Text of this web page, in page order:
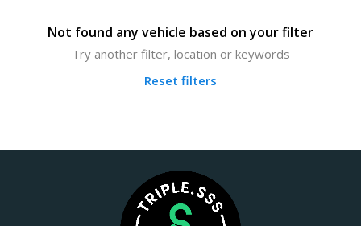
Not found any vehicle based on your filter
Try another filter, location or keywords
Reset filters